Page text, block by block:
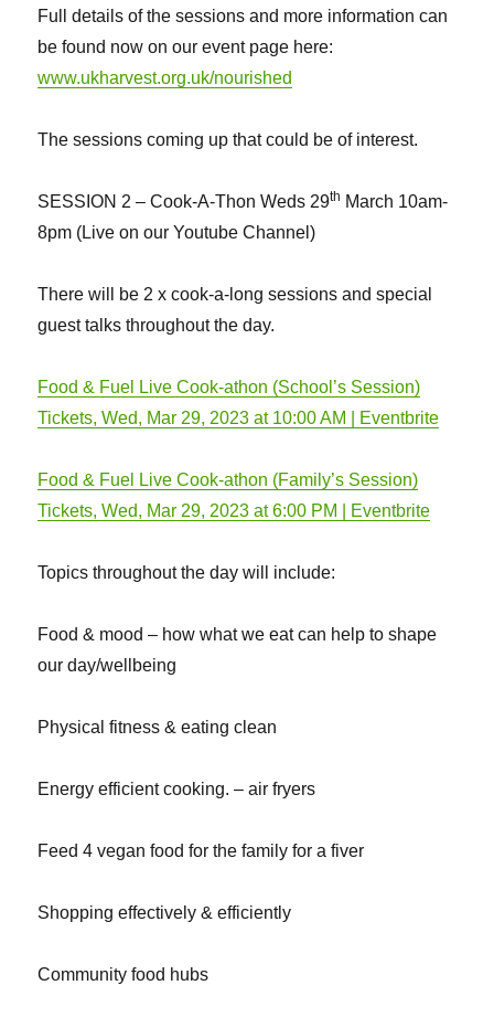
Full details of the sessions and more information can
be found now on our event page here:
www.ukharvest.org.uk/nourished
The sessions coming up that could be of interest.
SESSION 2 – Cook-A-Thon Weds 29th March 10am-
8pm (Live on our Youtube Channel)
There will be 2 x cook-a-long sessions and special
guest talks throughout the day.
Food & Fuel Live Cook-athon (School’s Session)
Tickets, Wed, Mar 29, 2023 at 10:00 AM | Eventbrite
Food & Fuel Live Cook-athon (Family’s Session)
Tickets, Wed, Mar 29, 2023 at 6:00 PM | Eventbrite
Topics throughout the day will include:
Food & mood – how what we eat can help to shape
our day/wellbeing
Physical fitness & eating clean
Energy efficient cooking. – air fryers
Feed 4 vegan food for the family for a fiver
Shopping effectively & efficiently
Community food hubs